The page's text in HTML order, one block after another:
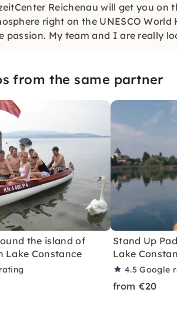
Reichenau will get you
right on the UNESCO
passion. My team and I are really
from the same partner
the island of
Lake Constance
Stand Up
Lake
4.5Google
from €20